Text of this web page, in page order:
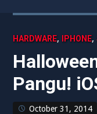
HARDWARE, IPHONE,
Pangu!
October 31, 2014